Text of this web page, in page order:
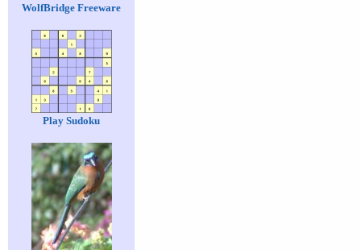
WolfBridge Freeware
Play Sudoku